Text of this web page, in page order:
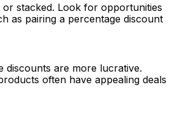
stacked. Look for opportunities
as pairing a percentage discount
discounts are more lucrative.
often have appealing deals